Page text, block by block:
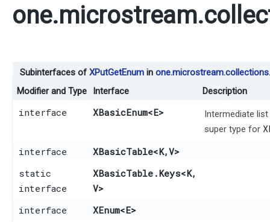
Subinterfaces of XPutGetEnum in
Modifier and Type
Interface Description
interface XBasicEnum<E>
Intermediate
super type for
interface
XBasicTable<K,​V>
static
interface
XBasicTable.Keys<K,​
V>
interface
XEnum<E>